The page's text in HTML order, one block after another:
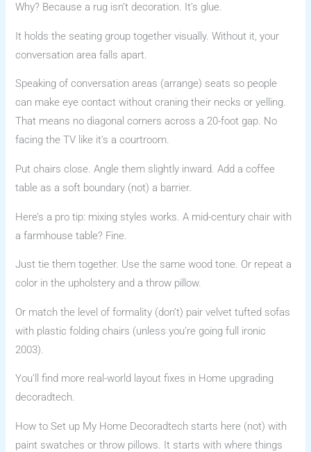
Why? Because a rug isn’t decoration. It’s glue.
It holds the seating group together visually. Without it, your
conversation area falls apart.
Speaking of conversation areas (arrange) seats so people
can make eye contact without craning their necks or yelling.
That means no diagonal corners across a 20-foot gap. No
facing the TV like it’s a courtroom.
Put chairs close. Angle them slightly inward. Add a coffee
table as a soft boundary (not) a barrier.
Here’s a pro tip: mixing styles works. A mid-century chair with
a farmhouse table? Fine.
Just tie them together. Use the same wood tone. Or repeat a
color in the upholstery and a throw pillow.
Or match the level of formality (don’t) pair velvet tufted sofas
with plastic folding chairs (unless you’re going full ironic
2003).
You’ll find more real-world layout fixes in Home upgrading
decoradtech.
How to Set up My Home Decoradtech starts here (not) with
paint swatches or throw pillows. It starts with where things